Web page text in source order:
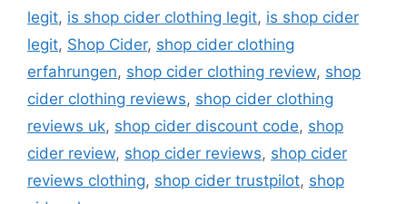
legit, is shop cider clothing legit, is shop cider
legit, Shop Cider, shop cider clothing
erfahrungen, shop cider clothing review, shop
cider clothing reviews, shop cider clothing
reviews uk, shop cider discount code, shop
cider review, shop cider reviews, shop cider
reviews clothing, shop cider trustpilot, shop